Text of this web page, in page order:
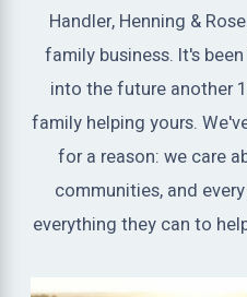
Handler, Henning &
family business. It's
into the future another
family helping yours.
for a reason: we care
communities, and
everything they can to